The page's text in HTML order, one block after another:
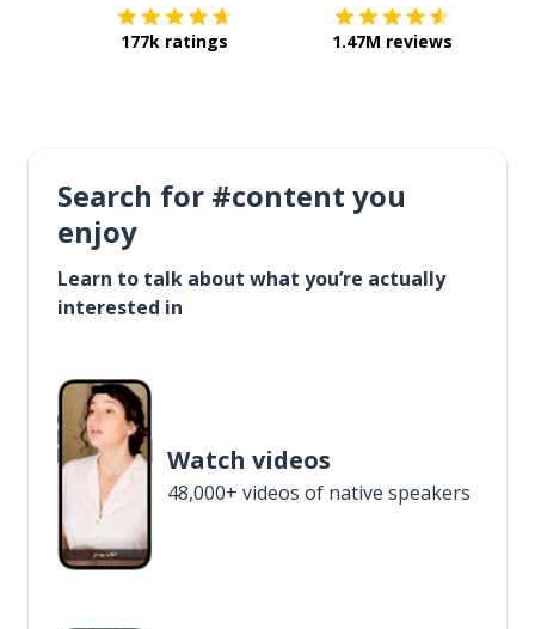
177k ratings 1.47M reviews
Search for #content you
enjoy
Learn to talk about what you’re actually
interested in
Watch videos
48,000+ videos of native speakers